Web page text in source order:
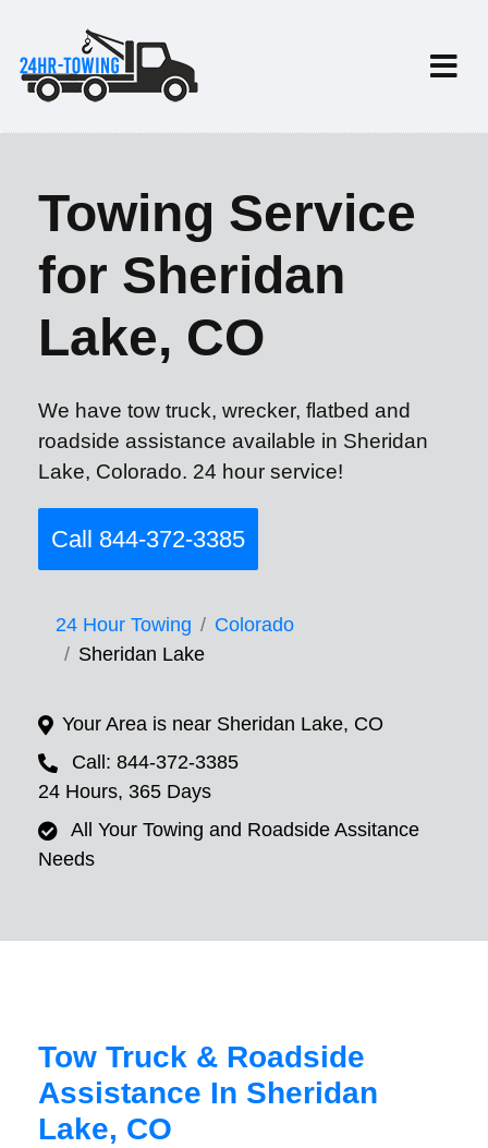
Towing Service
for Sheridan
Lake, CO
We have tow truck, wrecker, flatbed and
roadside assistance available in Sheridan
Lake, Colorado. 24 hour service!
Call 844-372-3385
24 Hour Towing
Colorado
Sheridan Lake
Your Area is near Sheridan Lake, CO
Call: 844-372-3385
24 Hours, 365 Days
All Your Towing and Roadside Assitance
Needs
Tow Truck & Roadside
Assistance In Sheridan
Lake, CO